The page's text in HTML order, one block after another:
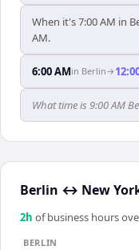
When it's 7:00 AM in
AM.
6:00 AMin Berlin→
What time is 9:00 AM
Berlin ↔ New
2h of business hours
BERLIN